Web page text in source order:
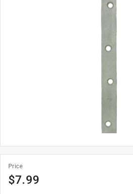
Price
$7.99